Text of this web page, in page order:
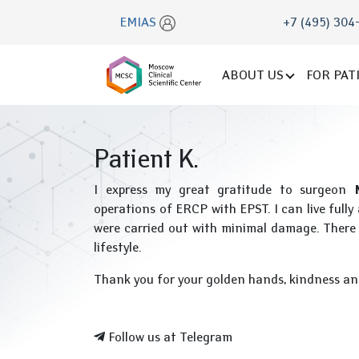
EMIAS +7 (495)
ABOUT US FOR
Patient K.
I express my great gratitude to surgeon
operations of ERCP with EPST. I can live
were carried out with minimal damage.
lifestyle.
Thank you for your golden hands, kindness
Follow us at Telegram